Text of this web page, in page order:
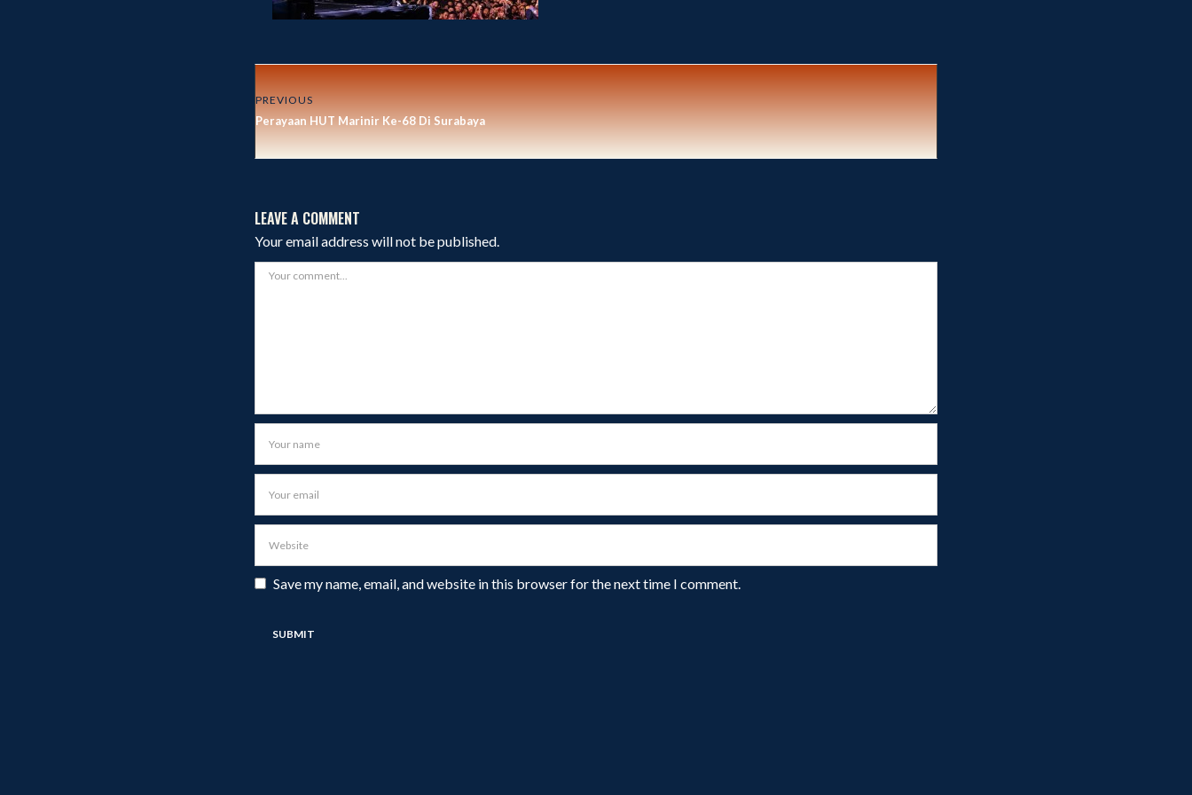
PREVIOUS
Perayaan HUT Marinir Ke-68 Di Surabaya
LEAVE A COMMENT
Your email address will not be published.
Save my name, email, and website in this browser for the next time I comment.